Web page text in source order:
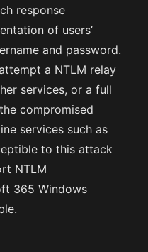
response
of users’
and password.
a NTLM relay
services, or a full
compromised
services such as
to this attack
NTLM
365 Windows